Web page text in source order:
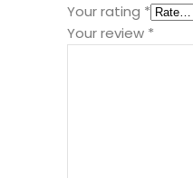
Your rating *
Your review *